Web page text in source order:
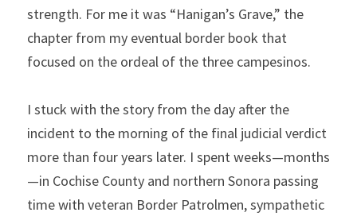
strength. For me it was “Hanigan’s Grave,” the
chapter from my eventual border book that
focused on the ordeal of the three campesinos.
I stuck with the story from the day after the
incident to the morning of the final judicial verdict
more than four years later. I spent weeks—months
—in Cochise County and northern Sonora passing
time with veteran Border Patrolmen, sympathetic